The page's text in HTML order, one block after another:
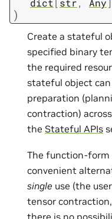
dict[str, Any]
)
Create a stateful
specified binary
the required
stateful object
preparation
contraction)
the Stateful APIs
The function-form
convenient
single use (the
tensor